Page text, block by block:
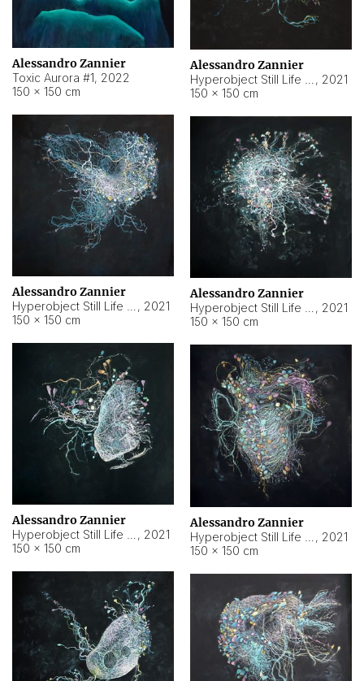
Alessandro Zannier
Toxic Aurora #1, 2022
150 × 150 cm
Alessandro Zannier
, 2021
150 × 150 cm
Alessandro Zannier
, 2021
150 × 150 cm
Alessandro Zannier
, 2021
150 × 150 cm
Alessandro Zannier
, 2021
150 × 150 cm
Alessandro Zannier
, 2021
150 × 150 cm